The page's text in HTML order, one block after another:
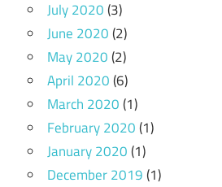
July 2020(3)
June 2020(2)
May 2020(2)
April 2020(6)
March 2020(1)
February 2020(1)
January 2020(1)
December 2019(1)